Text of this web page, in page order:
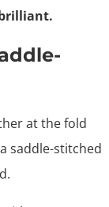
at the fold
saddle-stitched